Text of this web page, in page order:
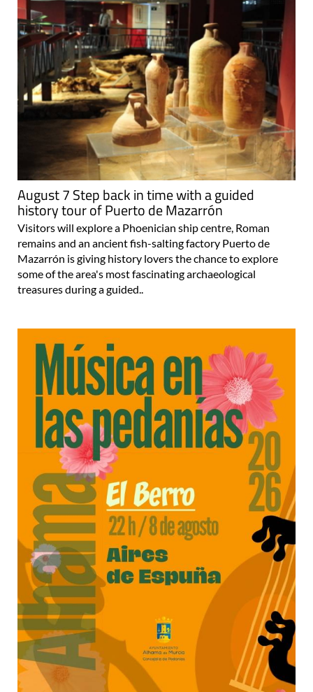
August 7 Step back in time with a guided
history tour of Puerto de Mazarrón
Visitors will explore a Phoenician ship centre, Roman
remains and an ancient fish-salting factory Puerto de
Mazarrón is giving history lovers the chance to explore
some of the area's most fascinating archaeological
treasures during a guided..